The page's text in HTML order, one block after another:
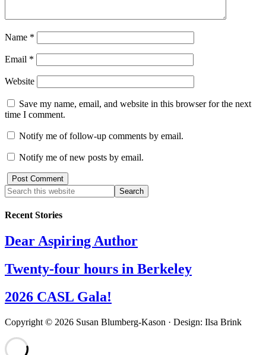
Name *
Email *
Website
Save my name, email, and website in this browser for the next
time I comment.
Notify me of follow-up comments by email.
Notify me of new posts by email.
Recent Stories
Dear Aspiring Author
Twenty-four hours in Berkeley
2026 CASL Gala!
Copyright © 2026 Susan Blumberg-Kason · Design: Ilsa Brink